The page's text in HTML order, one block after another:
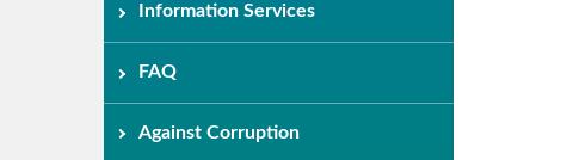
Information Services
FAQ
Against Corruption